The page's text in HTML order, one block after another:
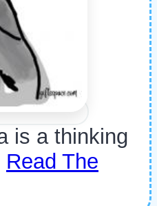
is a thinking
Read The